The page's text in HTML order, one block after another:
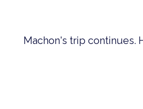
Machon's trip continues.